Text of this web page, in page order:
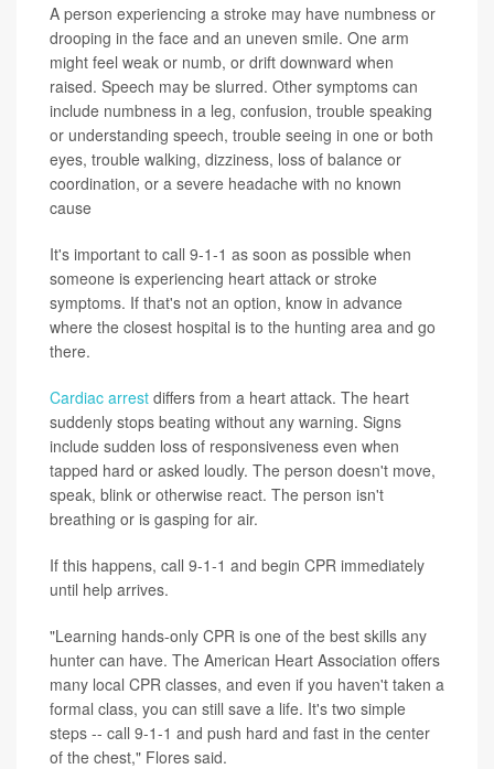
A person experiencing a stroke may have numbness or
drooping in the face and an uneven smile. One arm
might feel weak or numb, or drift downward when
raised. Speech may be slurred. Other symptoms can
include numbness in a leg, confusion, trouble speaking
or understanding speech, trouble seeing in one or both
eyes, trouble walking, dizziness, loss of balance or
coordination, or a severe headache with no known
cause
It's important to call 9-1-1 as soon as possible when
someone is experiencing heart attack or stroke
symptoms. If that's not an option, know in advance
where the closest hospital is to the hunting area and go
there.
Cardiac arrest differs from a heart attack. The heart
suddenly stops beating without any warning. Signs
include sudden loss of responsiveness even when
tapped hard or asked loudly. The person doesn't move,
speak, blink or otherwise react. The person isn't
breathing or is gasping for air.
If this happens, call 9-1-1 and begin CPR immediately
until help arrives.
"Learning hands-only CPR is one of the best skills any
hunter can have. The American Heart Association offers
many local CPR classes, and even if you haven't taken a
formal class, you can still save a life. It's two simple
steps -- call 9-1-1 and push hard and fast in the center
of the chest," Flores said.